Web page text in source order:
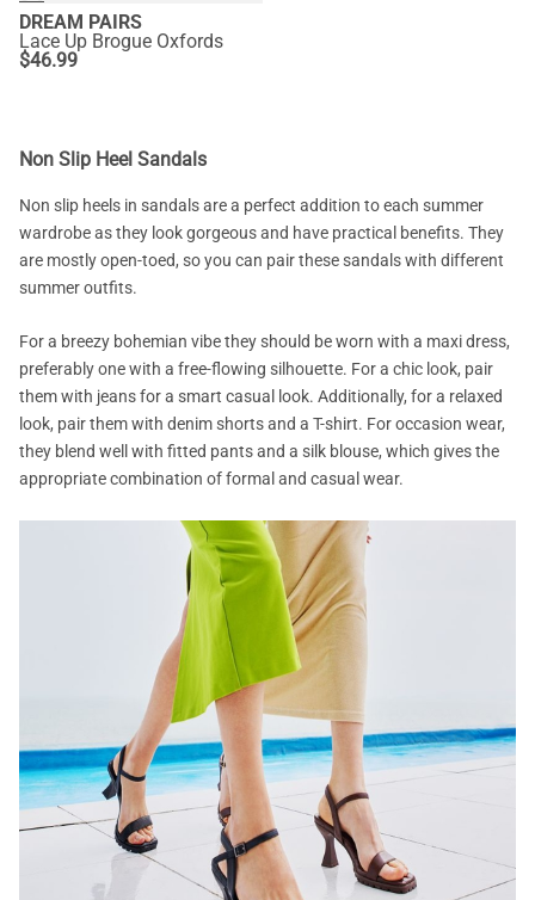
DREAM PAIRS
Lace Up Brogue Oxfords
$46.99
Non Slip Heel Sandals
Non slip heels in sandals are a perfect addition to each summer
wardrobe as they look gorgeous and have practical benefits. They
are mostly open-toed, so you can pair these sandals with different
summer outfits.
For a breezy bohemian vibe they should be worn with a maxi dress,
preferably one with a free-flowing silhouette. For a chic look, pair
them with jeans for a smart casual look. Additionally, for a relaxed
look, pair them with denim shorts and a T-shirt. For occasion wear,
they blend well with fitted pants and a silk blouse, which gives the
appropriate combination of formal and casual wear.